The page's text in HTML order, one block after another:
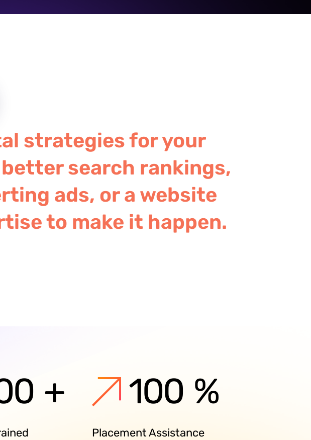
strategies for your
search rankings,
ads, or a website
to make it happen.
+ 100 %
Placement Assistance